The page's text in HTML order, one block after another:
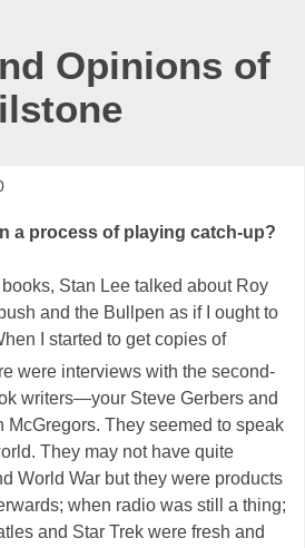
Opinions of
a process of playing catch-up?
Stan Lee talked about Roy
and the Bullpen as if I ought to
I started to get copies of
were interviews with the second-
writers—your Steve Gerbers and
McGregors. They seemed to speak
They may not have quite
World War but they were products
when radio was still a thing;
and Star Trek were fresh and